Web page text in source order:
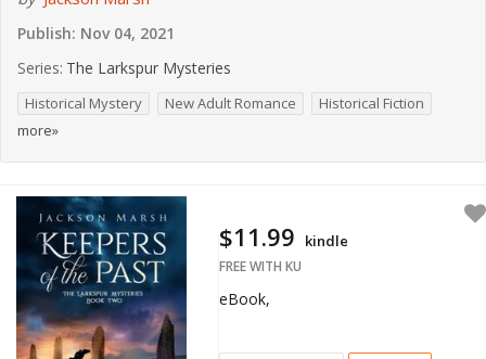
Publish: Nov 04, 2021
Series: The Larkspur Mysteries
Historical Mystery New Adult Romance
Historical Fiction
more»
$11.99 kindle
FREE WITH KU
eBook,